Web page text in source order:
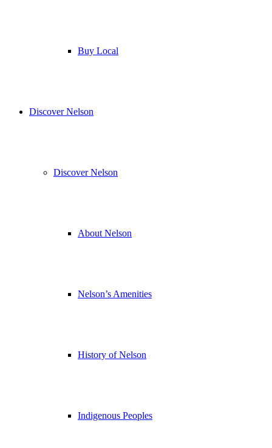
Buy Local
Discover Nelson
Discover Nelson
About Nelson
Nelson’s Amenities
History of Nelson
Indigenous Peoples